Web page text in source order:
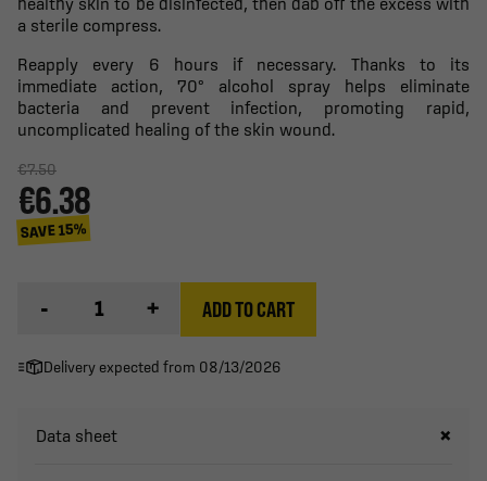
a sterile compress.
Reapply every 6 hours if necessary. Thanks to its
immediate action, 70° alcohol spray helps eliminate
bacteria and prevent infection, promoting rapid,
uncomplicated healing of the skin wound.
€7.50
€6.38
SAVE 15%
- + ADD TO CART
Delivery expected from 08/13/2026
Data sheet